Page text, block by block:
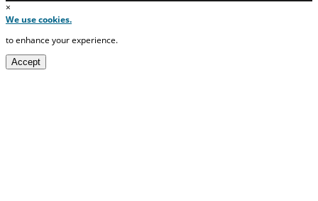
×
We use cookies.
to enhance your experience.
Accept